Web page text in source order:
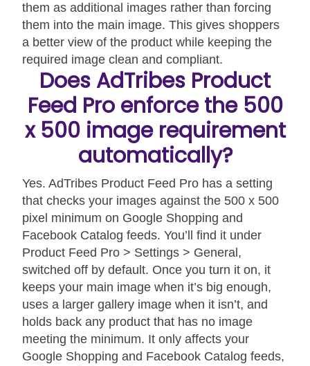
them as additional images rather than forcing
them into the main image. This gives shoppers
a better view of the product while keeping the
required image clean and compliant.
Does AdTribes Product
Feed Pro enforce the 500
x 500 image requirement
automatically?
Yes. AdTribes Product Feed Pro has a setting
that checks your images against the 500 x 500
pixel minimum on Google Shopping and
Facebook Catalog feeds. You’ll find it under
Product Feed Pro > Settings > General,
switched off by default. Once you turn it on, it
keeps your main image when it’s big enough,
uses a larger gallery image when it isn’t, and
holds back any product that has no image
meeting the minimum. It only affects your
Google Shopping and Facebook Catalog feeds,